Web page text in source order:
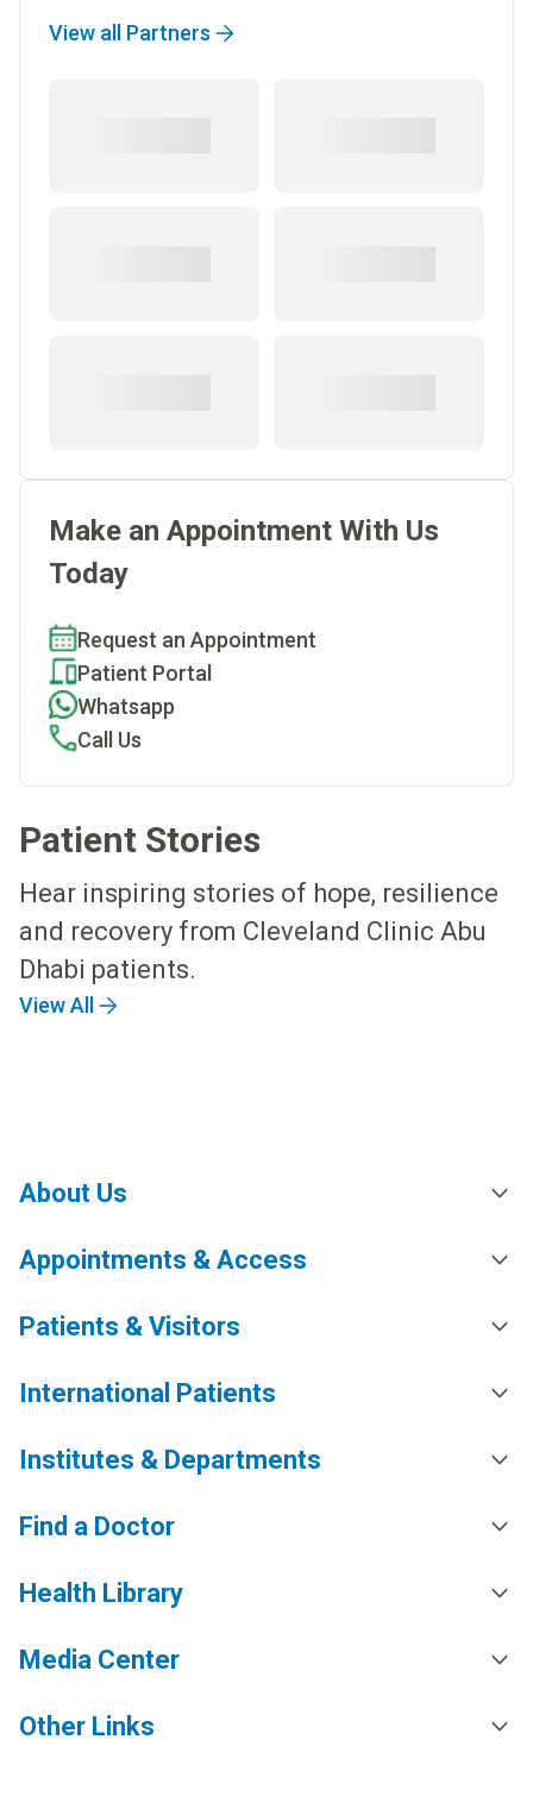
View all Partners
Make an Appointment With Us
Today
Request an Appointment
Patient Portal
Whatsapp
Call Us
Patient Stories
Hear inspiring stories of hope, resilience
and recovery from Cleveland Clinic Abu
Dhabi patients.
View All
About Us
Appointments & Access
Patients & Visitors
International Patients
Institutes & Departments
Find a Doctor
Health Library
Media Center
Other Links